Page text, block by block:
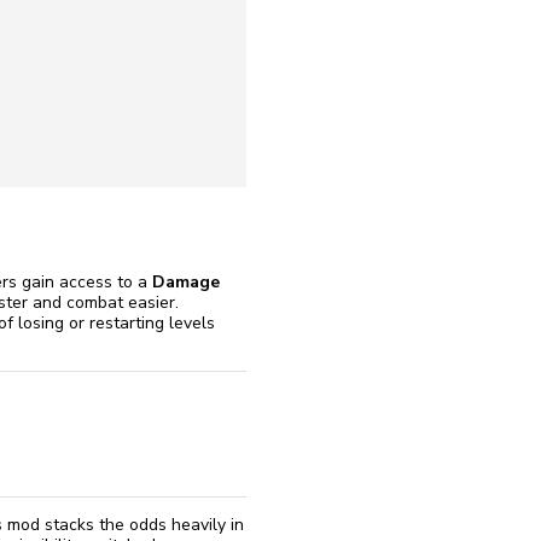
gain access to a Damage
and combat easier.
losing or restarting levels
stacks the odds heavily in